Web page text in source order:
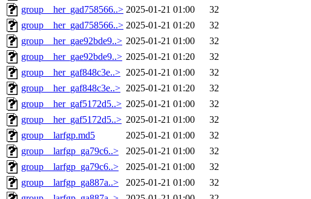
group__her_gad758566..> 2025-01-21 01:00
32
group__her_gad758566..> 2025-01-21 01:20
32
group__her_gae92bde9..> 2025-01-21 01:00
32
group__her_gae92bde9..> 2025-01-21 01:20
32
group__her_gaf848c3e..> 2025-01-21 01:00
32
group__her_gaf848c3e..> 2025-01-21 01:20
32
group__her_gaf5172d5..> 2025-01-21 01:00
32
group__her_gaf5172d5..> 2025-01-21 01:00
32
group__larfgp.md5
2025-01-21 01:00
32
group__larfgp_ga79c6..>
2025-01-21 01:00
32
group__larfgp_ga79c6..>
2025-01-21 01:00
32
group__larfgp_ga887a..>
2025-01-21 01:00
32